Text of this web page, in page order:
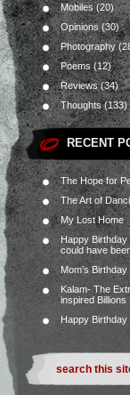
Mobiles (20)
Opinions(30)
Photography
Poems(12)
Reviews(34)
Thoughts(133)
RECENT
The Hope for
The Art of
My Lost Home
Happy
could have
Mom’s
Kalam- The
inspired Billions
Happy Birthday